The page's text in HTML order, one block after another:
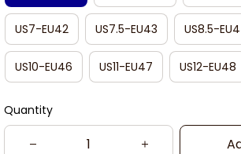
US7-EU42 US7.5-EU43 US8.5-
US10-EU46 US11-EU47 US12-EU48
Quantity